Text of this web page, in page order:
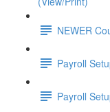
NEWER
Payroll
Payroll